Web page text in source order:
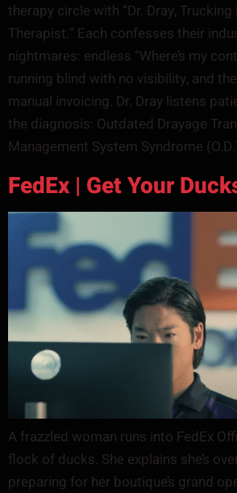
therapy circle with “Dr. Dray,
Therapist.” Each confesses their
nightmares: endless “Where’s my
running blind with no visibility, and
manual invoicing. Dr. Dray listens
the diagnosis: Outdated Drayage
Management System Syndrome
FedEx | Get Your
A frazzled woman runs into FedEx
flock of ducks. She explains she’s
preparing for her boutique’s grand